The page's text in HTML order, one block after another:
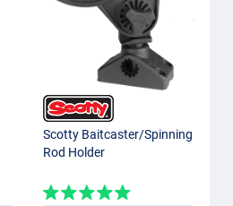
Scotty Baitcaster/Spinning
Rod Holder